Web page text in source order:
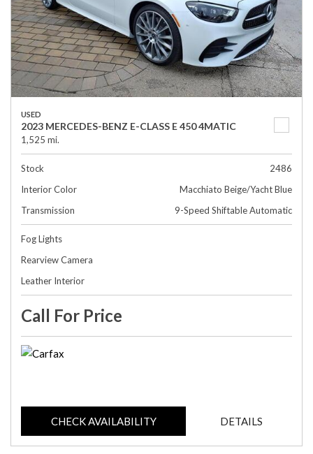
USED
2023 MERCEDES-BENZ E-CLASS E 450 4MATIC
1,525 mi.
Stock
2486
Interior Color
Macchiato Beige/Yacht Blue
Transmission
9-Speed Shiftable Automatic
Fog Lights
Rearview Camera
Leather Interior
Call For Price
CHECK AVAILABILITY DETAILS